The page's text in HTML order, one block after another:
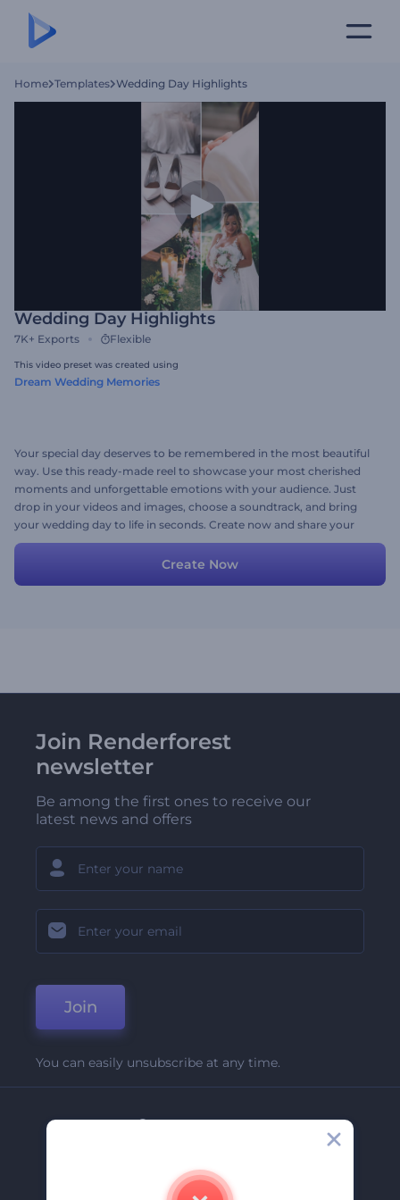
Home Templates Wedding Day Highlights
Wedding Day Highlights
7K+ Exports Flexible
This video preset was created using
Dream Wedding Memories
Your special day deserves to be remembered in the most beautiful
way. Use this ready-made reel to showcase your most cherished
moments and unforgettable emotions with your audience. Just
drop in your videos and images, choose a soundtrack, and bring
your wedding day to life in seconds. Create now and share your
love story on Instagram, TikTok, or any platform!
Create Now
Join Renderforest
newsletter
Be among the first ones to receive our
latest news and offers
Join
You can easily unsubscribe at any time.
Company
Contact Us